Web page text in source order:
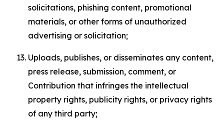
solicitations, phishing content, promotional
materials, or other forms of unauthorized
advertising or solicitation;
Uploads, publishes, or disseminates any content,
press release, submission, comment, or
Contribution that infringes the intellectual
property rights, publicity rights, or privacy rights
of any third party;